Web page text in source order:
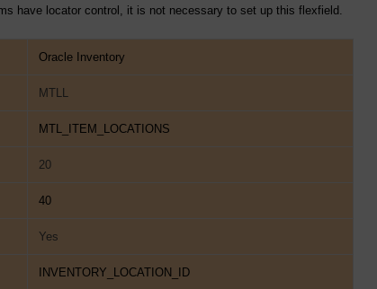
have locator control, it is not necessary to set up this flexfield.
Oracle Inventory
MTLL
MTL_ITEM_LOCATIONS
20
40
Yes
INVENTORY_LOCATION_ID